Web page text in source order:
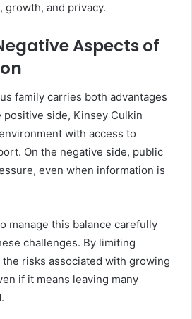
and privacy.
Aspects of
family carries both advantages
positive side, Kinsey Culkin
with access to
On the negative side, public
even when information is
manage this balance carefully
challenges. By limiting
risks associated with growing
if it means leaving many